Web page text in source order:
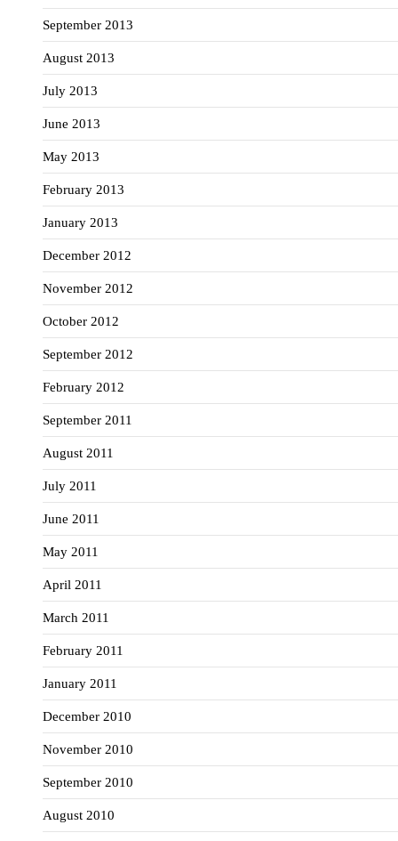
September 2013
August 2013
July 2013
June 2013
May 2013
February 2013
January 2013
December 2012
November 2012
October 2012
September 2012
February 2012
September 2011
August 2011
July 2011
June 2011
May 2011
April 2011
March 2011
February 2011
January 2011
December 2010
November 2010
September 2010
August 2010